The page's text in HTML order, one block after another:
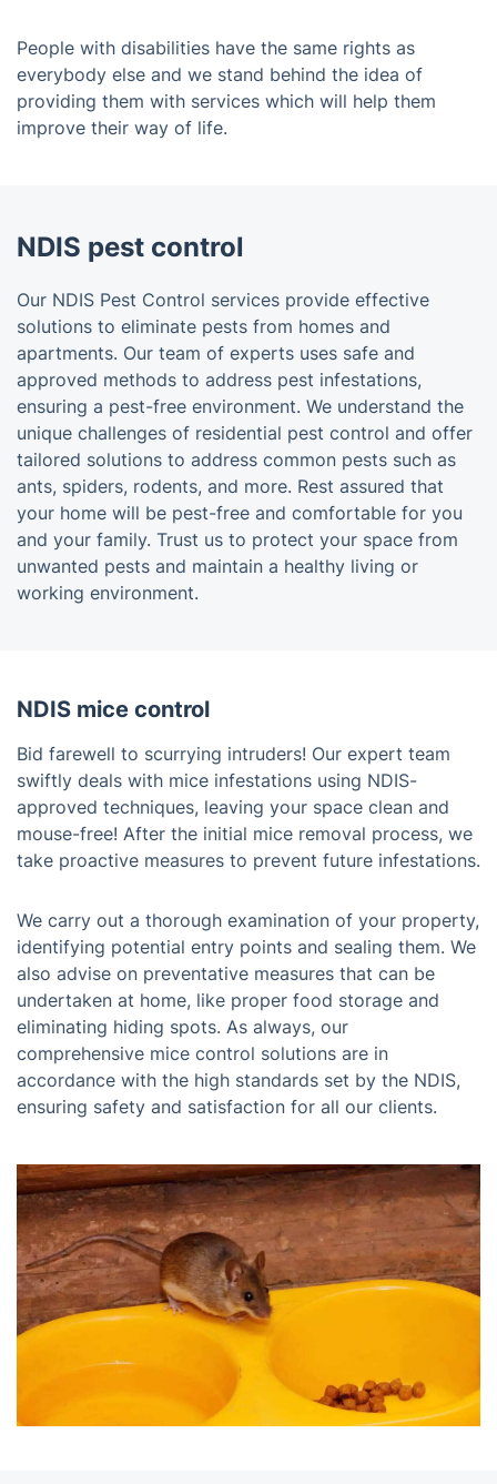
People with disabilities have the same rights as
everybody else and we stand behind the idea of
providing them with services which will help them
improve their way of life.
NDIS pest control
Our NDIS Pest Control services provide effective
solutions to eliminate pests from homes and
apartments. Our team of experts uses safe and
approved methods to address pest infestations,
ensuring a pest-free environment. We understand the
unique challenges of residential pest control and offer
tailored solutions to address common pests such as
ants, spiders, rodents, and more. Rest assured that
your home will be pest-free and comfortable for you
and your family. Trust us to protect your space from
unwanted pests and maintain a healthy living or
working environment.
NDIS mice control
Bid farewell to scurrying intruders! Our expert team
swiftly deals with mice infestations using NDIS-
approved techniques, leaving your space clean and
mouse-free! After the initial mice removal process, we
take proactive measures to prevent future infestations.
We carry out a thorough examination of your property,
identifying potential entry points and sealing them. We
also advise on preventative measures that can be
undertaken at home, like proper food storage and
eliminating hiding spots. As always, our
comprehensive mice control solutions are in
accordance with the high standards set by the NDIS,
ensuring safety and satisfaction for all our clients.